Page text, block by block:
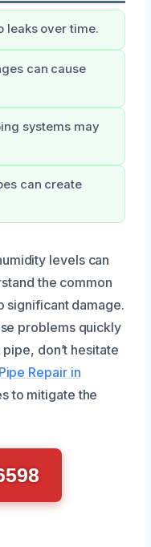
leaks over time.
can cause
systems may
can create
levels can
the common
significant damage.
problems quickly
don’t hesitate
Repair in
to mitigate the